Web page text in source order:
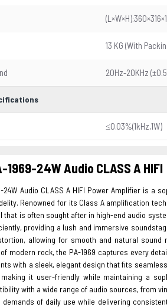
13 KG (With
20Hz-20KHz
≤0.03%(1kHz,1W)
1969-24W Audio CLASS A
24W Audio CLASS A HIFI Power Amplifier is
Renowned for its Class A amplification
that is often sought after in high-end audio
providing a lush and immersive
allowing for smooth and natural sound
modern rock, the PA-1969 captures every
with a sleek, elegant design that fits
it user-friendly while maintaining a
with a wide range of audio sources, from
of daily use while delivering